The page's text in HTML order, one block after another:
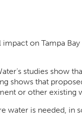
on Tampa
studies show
shows that
or other existing
water is needed, in